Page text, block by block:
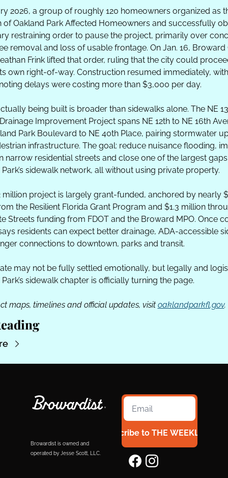
2026, a group of roughly 120 homeowners organized as
of Oakland Park Affected Homeowners and successfully
restraining order to pause the project, primarily over
removal and loss of usable frontage. On Jan. 16, Broward
Frink lifted that order, ruling that the city could
own right-of-way. Construction resumed immediately,
delays were costing more than $3,000 per day.
being built is broader than sidewalks alone. The NE
Improvement Project spans NE 12th to NE 16th
Park Boulevard to NE 40th Place, pairing stormwater
infrastructure. The goal: reduce nuisance flooding,
narrow residential streets and close one of the largest
sidewalk network, all without using private property.
million project is largely grant-funded, anchored by nearly
the Resilient Florida Grant Program and $1.3 million
Streets funding from FDOT and the Broward MPO. Once
residents can expect better drainage, ADA-accessible
connections to downtown, parks and transit.
may not be fully settled emotionally, but legally and
sidewalk chapter is officially turning the page.
maps, timelines and official updates, visit oaklandparkfl.gov.
Browardist is owned and
operated by Jesse Scott, LLC.
Subscribe to THE WEEKLY 954